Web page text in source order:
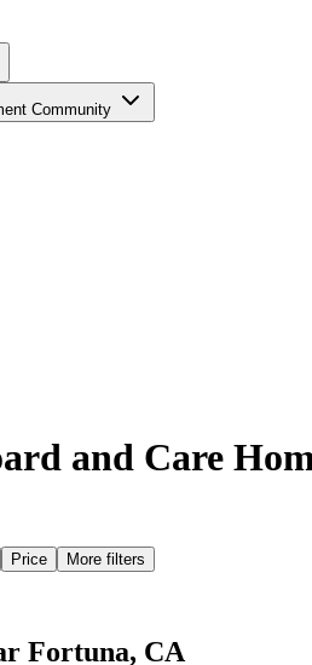
Community
and Care
Price More filters
Fortuna, CA